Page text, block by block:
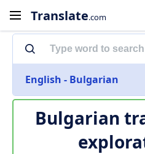
Translate.com
English - Bulgarian
Bulgarian